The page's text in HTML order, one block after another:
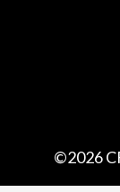
©2026